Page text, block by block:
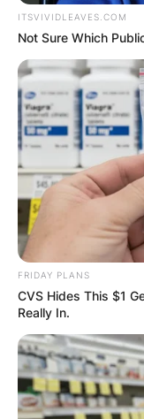
ITSVIVIDLEAVES.COM
Not Sure Which
FRIDAY PLANS
CVS Hides This $1
Really In.